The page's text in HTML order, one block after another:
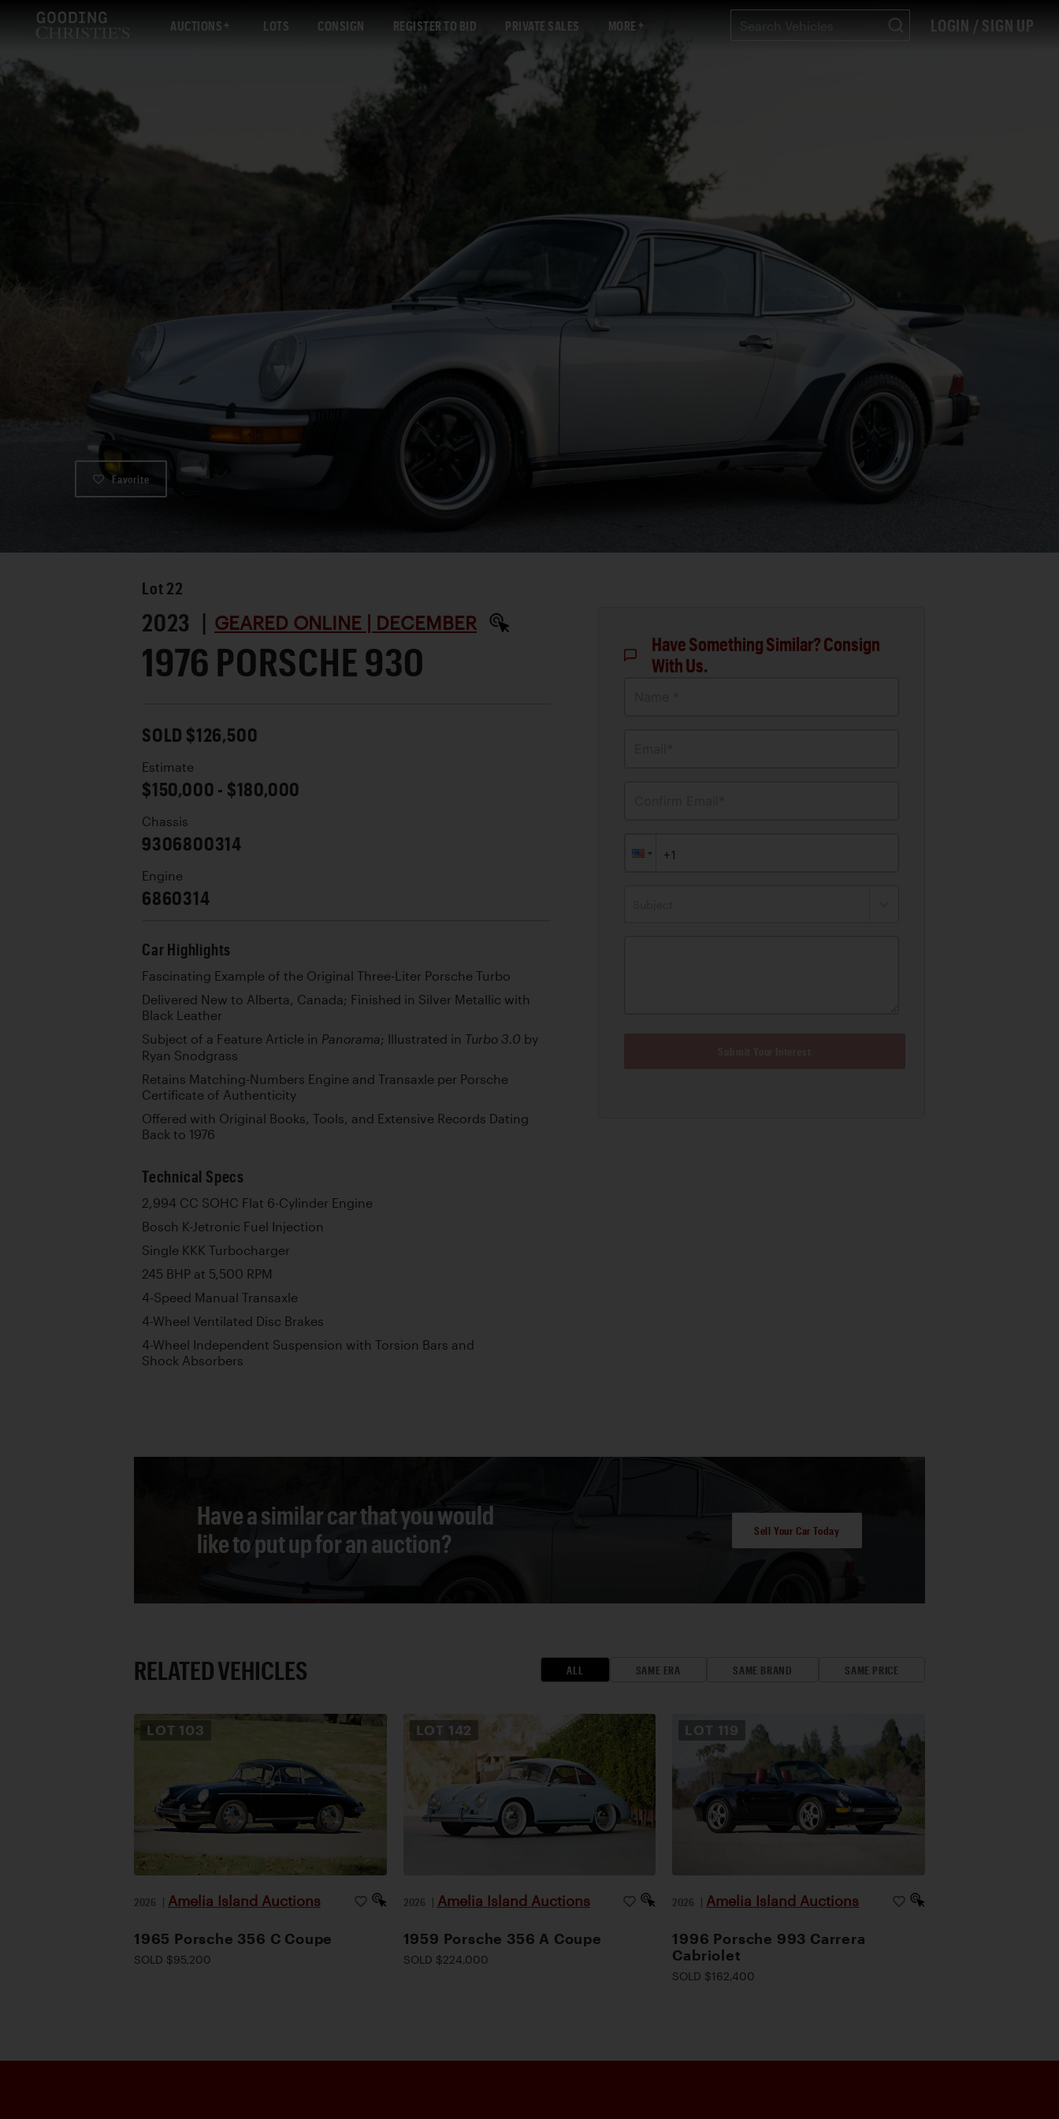
AUCTIONS LOTS CONSIGN REGISTER TO BID PRIVATE SALES MORE LOGIN / SIGN UP
Favorite
Lot 22
2023 | GEARED ONLINE | DECEMBER
1976 PORSCHE 930
SOLD $126,500
Estimate
$150,000 - $180,000
Chassis
9306800314
Engine
6860314
Car Highlights
Fascinating Example of the Original Three-Liter Porsche Turbo
Delivered New to Alberta, Canada; Finished in Silver Metallic with
Black Leather
Subject of a Feature Article in Panorama; Illustrated in Turbo 3.0 by
Ryan Snodgrass
Retains Matching-Numbers Engine and Transaxle per Porsche
Certificate of Authenticity
Offered with Original Books, Tools, and Extensive Records Dating
Back to 1976
Technical Specs
2,994 CC SOHC Flat 6-Cylinder Engine
Bosch K-Jetronic Fuel Injection
Single KKK Turbocharger
245 BHP at 5,500 RPM
4-Speed Manual Transaxle
4-Wheel Ventilated Disc Brakes
4-Wheel Independent Suspension with Torsion Bars and
Shock Absorbers
Have Something Similar? Consign
With Us.
Have a similar car that you would
like to put up for an auction?
Sell Your Car Today
RELATED VEHICLES ALL SAME ERA SAME BRAND SAME PRICE
LOT 103
2026 | Amelia Island Auctions
1965 Porsche 356 C Coupe
SOLD $95,200
LOT 142
2026 | Amelia Island Auctions
1959 Porsche 356 A Coupe
SOLD $224,000
LOT 119
2026 | Amelia Island Auctions
1996 Porsche 993 Carrera
Cabriolet
SOLD $162,400